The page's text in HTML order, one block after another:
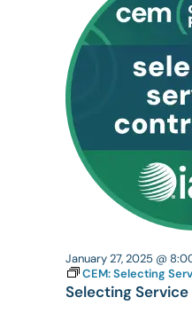
Selecting
January 27, 2025 @
CEM: Selecting